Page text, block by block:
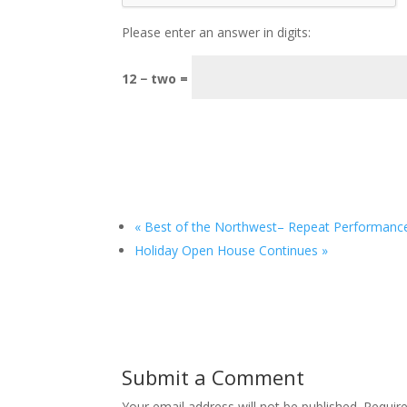
Please enter an answer in digits:
12 − two =
« Best of the Northwest– Repeat
Holiday Open House Continues »
Submit a Comment